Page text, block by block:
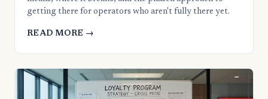
getting there for operators who aren't fully there yet.
READ MORE →